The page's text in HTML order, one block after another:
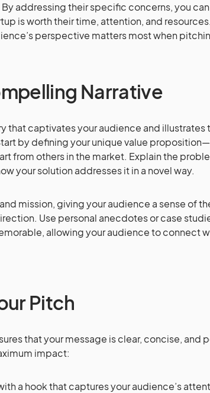
addressing their specific concerns, you can
is worth their time, attention, and
perspective matters most when
Narrative
that captivates your audience and illustrates
by defining your unique value
from others in the market. Explain the
your solution addresses it in a novel way.
mission, giving your audience a sense of
Use personal anecdotes or case
allowing your audience to connect
Pitch
that your message is clear, concise, and
impact:
a hook that captures your audience’s